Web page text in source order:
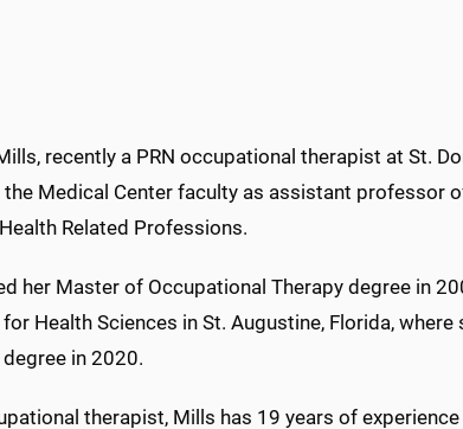
recently a PRN occupational therapist at St.
the Medical Center faculty as assistant professor
Related Professions.
her Master of Occupational Therapy degree in
Health Sciences in St. Augustine, Florida,
in 2020.
therapist, Mills has 19 years of